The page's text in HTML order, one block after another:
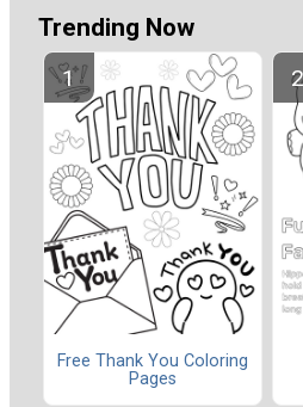
Trending Now
Free Thank You Coloring
Pages